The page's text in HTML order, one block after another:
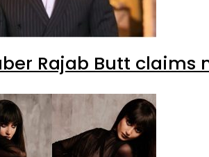
Rajab Butt claims